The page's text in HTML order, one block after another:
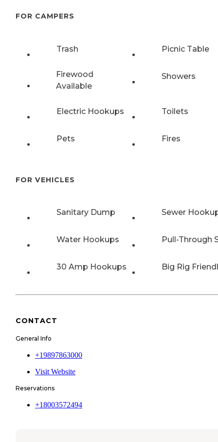
FOR CAMPERS
Trash Picnic Table
Firewood
Available
Showers
Electric Hookups Toilets
Pets Fires
FOR VEHICLES
Sanitary Dump Sewer
Water Hookups Pull-Through
30 Amp Hookups Big Rig
CONTACT
General Info
+19897863000
Visit Website
Reservations
+18003572494